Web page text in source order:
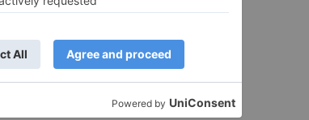
films as part of its Films Day;
Tabu, Tamannaah Bhatia among
many other prominent stars